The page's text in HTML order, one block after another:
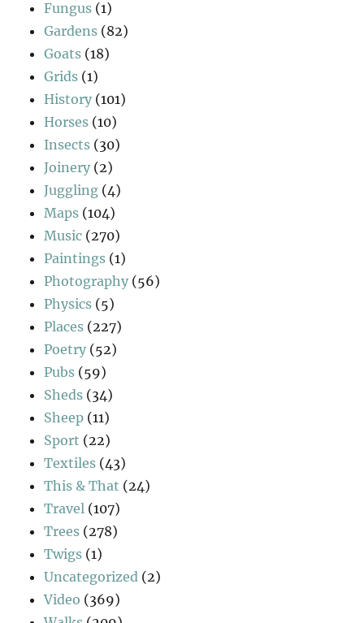
Fungus (1)
Gardens (82)
Goats (18)
Grids (1)
History (101)
Horses (10)
Insects (30)
Joinery (2)
Juggling (4)
Maps (104)
Music (270)
Paintings (1)
Photography (56)
Physics (5)
Places (227)
Poetry (52)
Pubs (59)
Sheds (34)
Sheep (11)
Sport (22)
Textiles (43)
This & That (24)
Travel (107)
Trees (278)
Twigs (1)
Uncategorized (2)
Video (369)